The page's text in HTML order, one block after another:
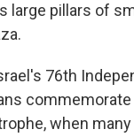
large pillars of
76th
commemorate
when